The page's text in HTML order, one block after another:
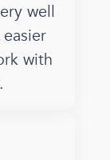
well
with